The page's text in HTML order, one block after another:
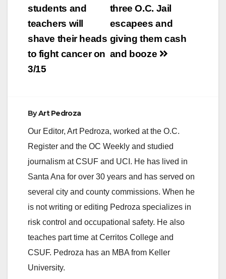
three O.C. Jail
escapees and
giving them cash
and booze
students and
teachers will
shave their heads
to fight cancer on
3/15
ByArt Pedroza
Our Editor, Art Pedroza, worked at the O.C.
Register and the OC Weekly and studied
journalism at CSUF and UCI. He has lived in
Santa Ana for over 30 years and has served on
several city and county commissions. When he
is not writing or editing Pedroza specializes in
risk control and occupational safety. He also
teaches part time at Cerritos College and
CSUF. Pedroza has an MBA from Keller
University.